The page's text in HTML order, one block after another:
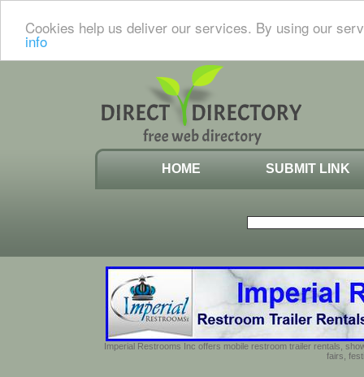
Cookies help us deliver our services. By using our
info
HOME SUBMIT LINK
Imperial Restrooms Inc offers mobile restroom trailer rentals,
fairs,